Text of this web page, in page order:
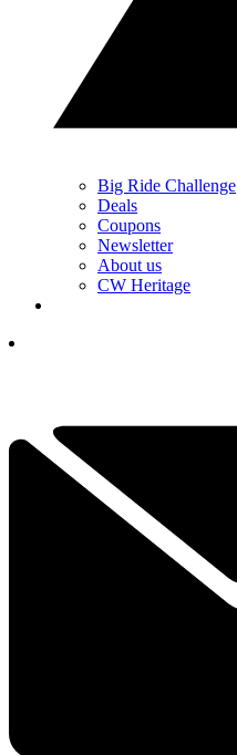
Big Ride Challenge
Deals
Coupons
Newsletter
About us
CW Heritage